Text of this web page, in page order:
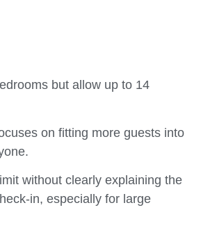
but allow up to 14
on fitting more guests into
without clearly explaining the
in, especially for large